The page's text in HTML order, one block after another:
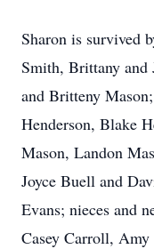
Sharon is survived
Smith, Brittany and
and Britteny
Henderson, Blake
Mason, Landon
Joyce Buell and
Evans; nieces and
Casey Carroll,